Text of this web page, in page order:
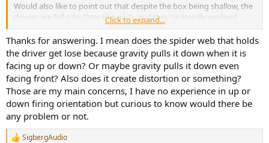
Would also like to point out that despite the box being shallow, the
drivers are full size. Over 6kg each, and they're literally wedged
against the back wall to make them fit.
Click to expand...
Thanks for answering. I mean does the spider web that holds
the driver get lose because gravity pulls it down when it is
facing up or down? Or maybe gravity pulls it down even
facing front? Also does it create distortion or something?
Those are my main concerns, I have no experience in up or
down firing orientation but curious to know would there be
any problem or not.
R SigbergAudio